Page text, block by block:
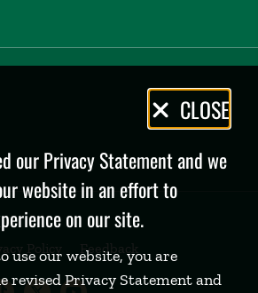
Policy Feedback
CLOSE
our Privacy Statement and we
website in an effort to
on our site.
use our website, you are
revised Privacy Statement and